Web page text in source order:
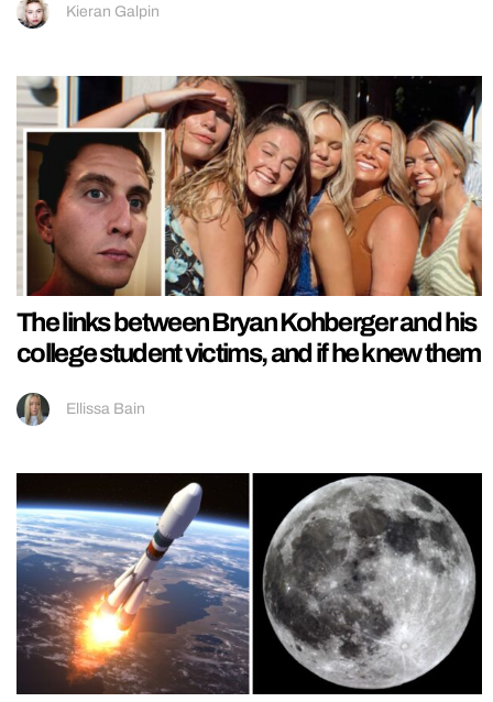
Kieran Galpin
The links between Bryan Kohberger and his
college student victims, and if he knew them
Ellissa Bain